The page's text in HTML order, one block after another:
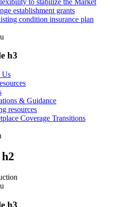
establishment grants
condition insurance plan
h3
Us
& Guidance
resources
Coverage Transitions
h3